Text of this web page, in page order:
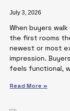
July 3, 2026
When buyers
the first rooms
newest or most
impression.
feels functional,
Read More »